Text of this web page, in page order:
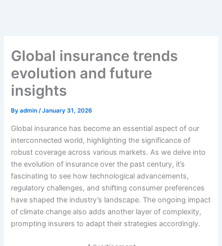
Global insurance trends
evolution and future
insights
Byadmin/January 31, 2026
Global insurance has become an essential aspect of our
interconnected world, highlighting the significance of
robust coverage across various markets. As we delve into
the evolution of insurance over the past century, it’s
fascinating to see how technological advancements,
regulatory challenges, and shifting consumer preferences
have shaped the industry’s landscape. The ongoing impact
of climate change also adds another layer of complexity,
prompting insurers to adapt their strategies accordingly.